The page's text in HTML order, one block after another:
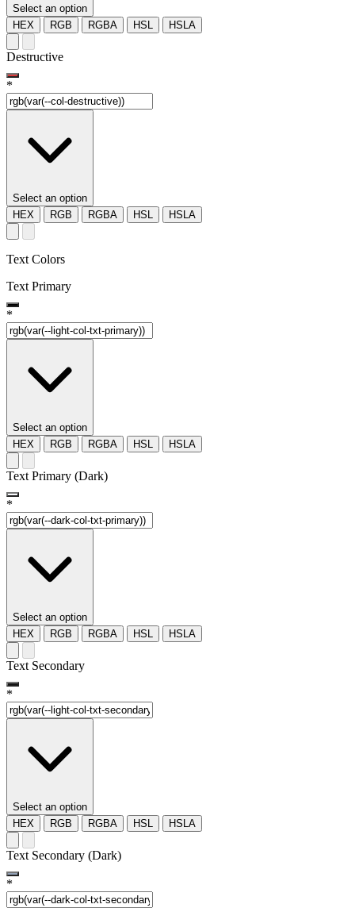
Select an option
HEX
RGB RGBA HSL HSLA
Destructive
*
Select an option
HEX
RGB RGBA HSL HSLA
Text Colors
Text Primary
*
Select an option
HEX
RGB RGBA HSL HSLA
Text Primary (Dark)
*
Select an option
HEX
RGB RGBA HSL HSLA
Text Secondary
*
Select an option
HEX
RGB RGBA HSL HSLA
Text Secondary (Dark)
*